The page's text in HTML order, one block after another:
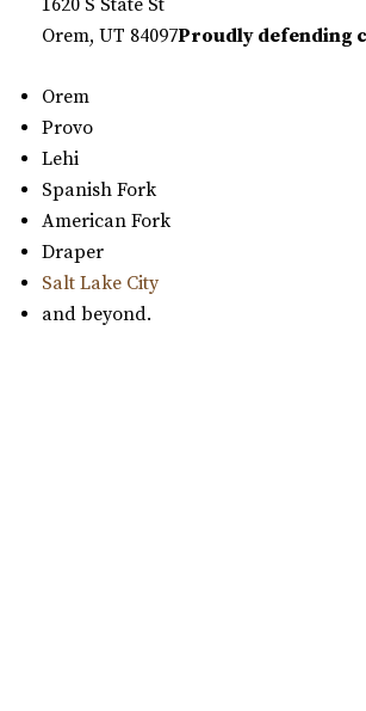
Orem, UT 84097Proudly defending
Orem
Provo
Lehi
Spanish Fork
American Fork
Draper
Salt Lake City
and beyond.